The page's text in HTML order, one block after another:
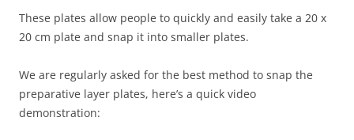
These plates allow people to quickly and easily take a 20 x
20 cm plate and snap it into smaller plates.
We are regularly asked for the best method to snap the
preparative layer plates, here’s a quick video
demonstration: